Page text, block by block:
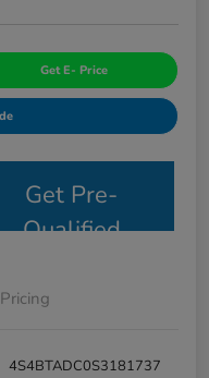
Get E- Price
Get Pre-
Qualified
Pricing
4S4BTADC0S3181737